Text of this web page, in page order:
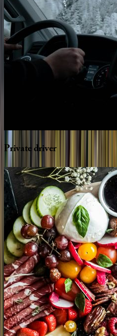
Privatedriver